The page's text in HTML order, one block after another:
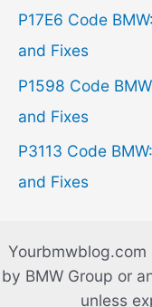
:P17E6 Code
and Fixes
P1598 Code
and Fixes
P3113 Code
and Fixes
by BMW Group or
unless